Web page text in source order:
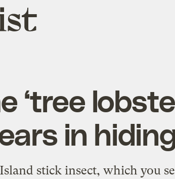
‘tree
in
stick insect, which you